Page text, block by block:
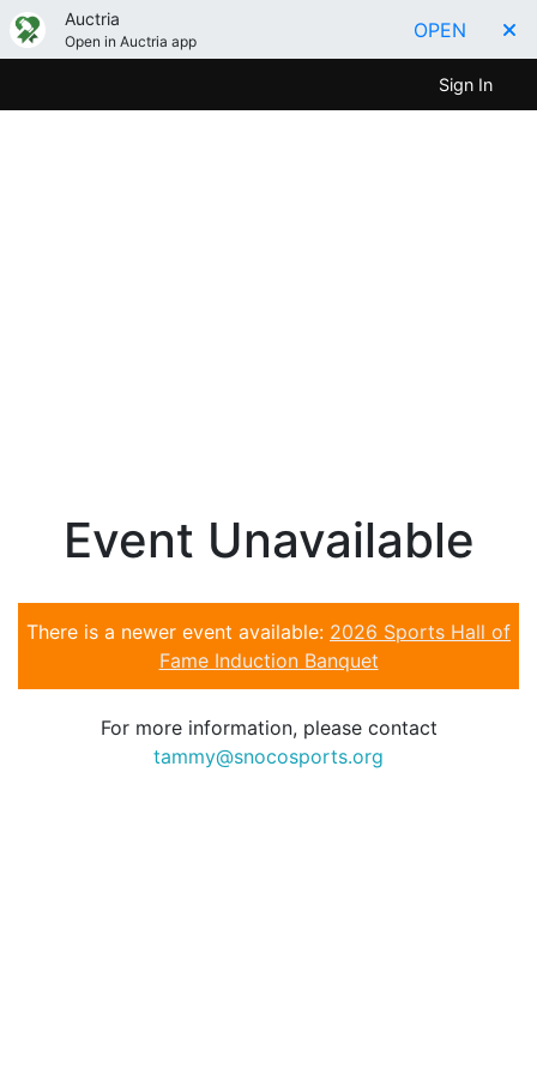
Auctria
Open in Auctria app OPEN
Sign In
Event Unavailable
There is a newer event available: 2026 Sports Hall of
Fame Induction Banquet
For more information, please contact
tammy@snocosports.org